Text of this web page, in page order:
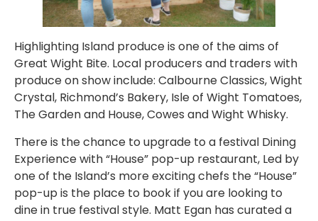
Highlighting Island produce is one of the aims of
Great Wight Bite. Local producers and traders with
produce on show include: Calbourne Classics, Wight
Crystal, Richmond’s Bakery, Isle of Wight Tomatoes,
The Garden and House, Cowes and Wight Whisky.
There is the chance to upgrade to a festival Dining
Experience with “House” pop-up restaurant, Led by
one of the Island’s more exciting chefs the “House”
pop-up is the place to book if you are looking to
dine in true festival style. Matt Egan has curated a